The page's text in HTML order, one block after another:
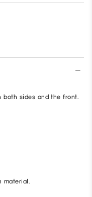
both sides and the front.
material.